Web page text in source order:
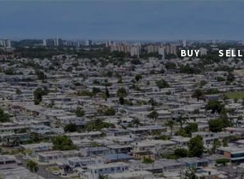
BUY SELL